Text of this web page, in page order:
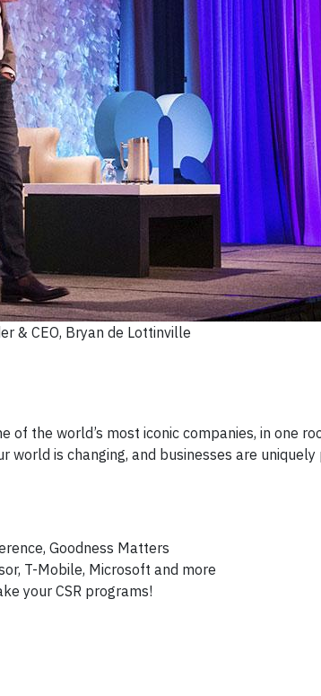
& CEO, Bryan de Lottinville
the world’s most iconic companies, in one
is changing, and businesses are uniquely
Goodness Matters
T-Mobile, Microsoft and more
your CSR programs!